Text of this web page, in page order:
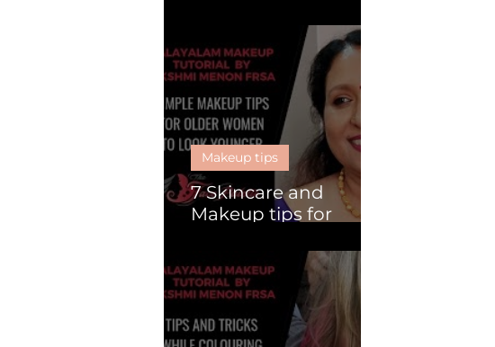
7 Skincare and
Makeup tips for
Makeup tips